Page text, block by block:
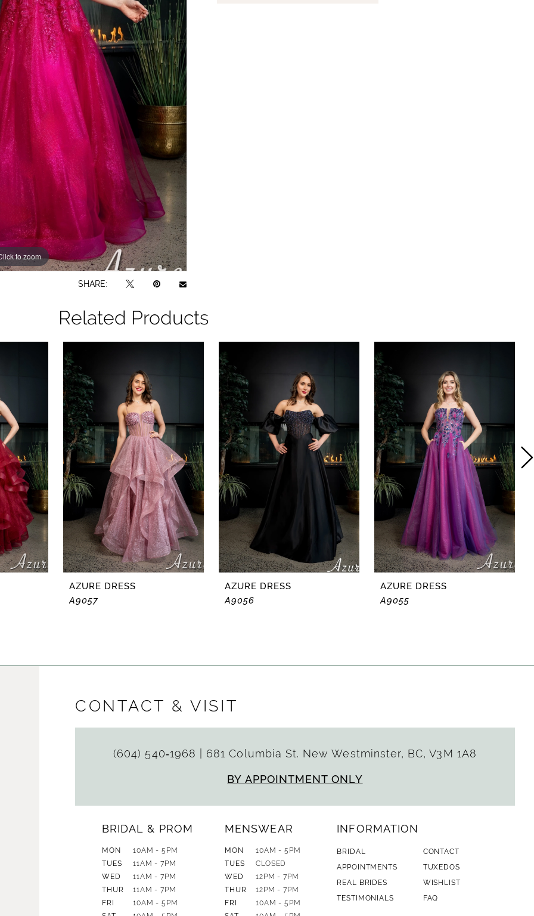
to zoom
to zoom
SHARE:
Related Products
AZURE DRESS
A9057
AZURE DRESS
A9056
AZURE DRESS
A9055
CONTACT & VISIT
(604) 540‑1968 681 Columbia St. New Westminster, BC, V3M 1A8
BY APPOINTMENT ONLY
BRIDAL & PROM
MON
10AM - 5PM
TUES
11AM - 7PM
WED
11AM - 7PM
THUR
11AM - 7PM
FRI
10AM - 5PM
MENSWEAR
MON
10AM - 5PM
TUES
CLOSED
WED
12PM - 7PM
THUR
12PM - 7PM
FRI
10AM - 5PM
INFORMATION
BRIDAL
CONTACT
APPOINTMENTS
TUXEDOS
REAL BRIDES
WISHLIST
TESTIMONIALS
FAQ